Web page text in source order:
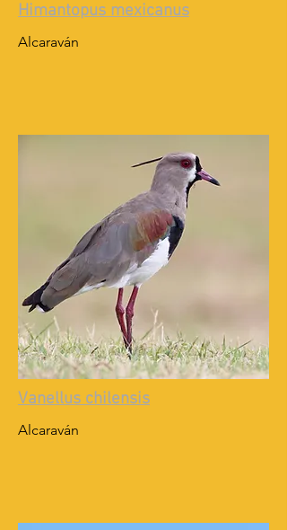
Himantopus mexicanus
Alcaraván
Vanellus chilensis
Alcaraván